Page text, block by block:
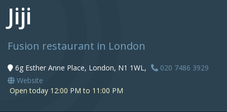
Jiji
Fusion restaurant in London
6g Esther Anne Place, London, N1 1WL,
020 7486 3929
Website
Open today 12:00 PM to 11:00 PM